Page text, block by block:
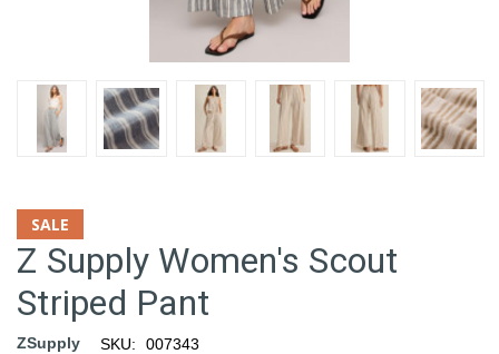
SALE
Z Supply Women's Scout
Striped Pant
ZSupply SKU: 007343